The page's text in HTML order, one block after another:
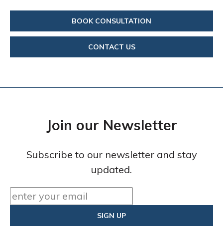
BOOK CONSULTATION
CONTACT US
Join our Newsletter
Subscribe to our newsletter and stay
updated.